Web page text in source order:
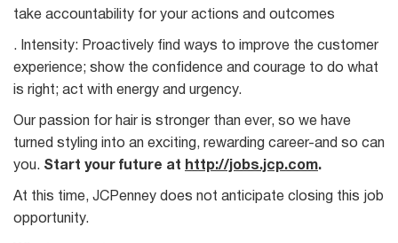
take accountability for your actions and outcomes
. Intensity: Proactively find ways to improve the customer
experience; show the confidence and courage to do what
is right; act with energy and urgency.
Our passion for hair is stronger than ever, so we have
turned styling into an exciting, rewarding career-and so can
you. Start your future at http://jobs.jcp.com.
At this time, JCPenney does not anticipate closing this job
opportunity.